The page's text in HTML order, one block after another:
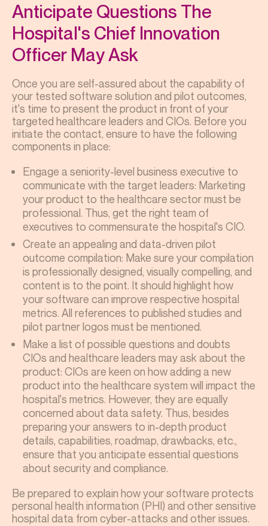
Anticipate Questions The
Hospital's Chief Innovation
Officer May Ask
Once you are self-assured about the capability of
your tested software solution and pilot outcomes,
it's time to present the product in front of your
targeted healthcare leaders and CIOs. Before you
initiate the contact, ensure to have the following
components in place:
Engage a seniority-level business executive to
communicate with the target leaders: Marketing
your product to the healthcare sector must be
professional. Thus, get the right team of
executives to commensurate the hospital's CIO.
Create an appealing and data-driven pilot
outcome compilation: Make sure your compilation
is professionally designed, visually compelling, and
content is to the point. It should highlight how
your software can improve respective hospital
metrics. All references to published studies and
pilot partner logos must be mentioned.
Make a list of possible questions and doubts
CIOs and healthcare leaders may ask about the
product: CIOs are keen on how adding a new
product into the healthcare system will impact the
hospital's metrics. However, they are equally
concerned about data safety. Thus, besides
preparing your answers to in-depth product
details, capabilities, roadmap, drawbacks, etc.,
ensure that you anticipate essential questions
about security and compliance.
Be prepared to explain how your software protects
personal health information (PHI) and other sensitive
hospital data from cyber-attacks and other issues.